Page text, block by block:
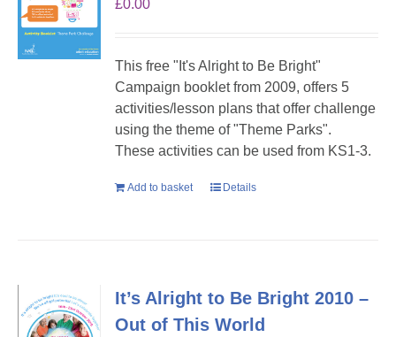
£0.00
This free "It's Alright to Be Bright"
Campaign booklet from 2009, offers 5
activities/lesson plans that offer challenge
using the theme of "Theme Parks".
These activities can be used from KS1-3.
Add to basket Details
It’s Alright to Be Bright 2010 –
Out of This World